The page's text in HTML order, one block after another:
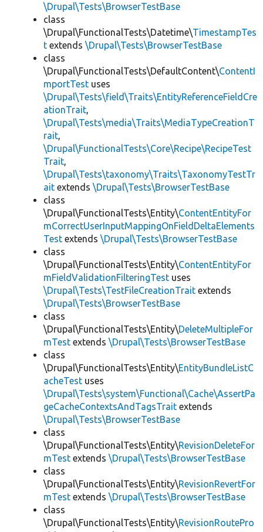
\Drupal\Tests\BrowserTestBase
class
\Drupal\FunctionalTests\Datetime\TimestampTes
t extends \Drupal\Tests\BrowserTestBase
class
\Drupal\FunctionalTests\DefaultContent\ContentI
mportTest uses
\Drupal\Tests\field\Traits\EntityReferenceFieldCre
ationTrait,
\Drupal\Tests\media\Traits\MediaTypeCreationT
rait,
\Drupal\FunctionalTests\Core\Recipe\RecipeTest
Trait,
\Drupal\Tests\taxonomy\Traits\TaxonomyTestTr
ait extends \Drupal\Tests\BrowserTestBase
class
\Drupal\FunctionalTests\Entity\ContentEntityFor
mCorrectUserInputMappingOnFieldDeltaElements
Test extends \Drupal\Tests\BrowserTestBase
class
\Drupal\FunctionalTests\Entity\ContentEntityFor
mFieldValidationFilteringTest uses
\Drupal\Tests\TestFileCreationTrait extends
\Drupal\Tests\BrowserTestBase
class
\Drupal\FunctionalTests\Entity\DeleteMultipleFor
mTest extends \Drupal\Tests\BrowserTestBase
class
\Drupal\FunctionalTests\Entity\EntityBundleListC
acheTest uses
\Drupal\Tests\system\Functional\Cache\AssertPa
geCacheContextsAndTagsTrait extends
\Drupal\Tests\BrowserTestBase
class
\Drupal\FunctionalTests\Entity\RevisionDeleteFor
mTest extends \Drupal\Tests\BrowserTestBase
class
\Drupal\FunctionalTests\Entity\RevisionRevertFor
mTest extends \Drupal\Tests\BrowserTestBase
class
\Drupal\FunctionalTests\Entity\RevisionRoutePro